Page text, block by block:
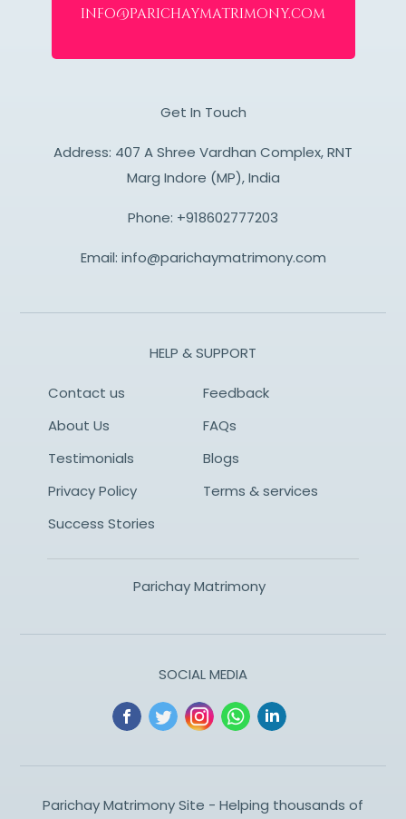
info@parichaymatrimony.com
Get In Touch
Address: 407 A Shree Vardhan Complex, RNT
Marg Indore (MP), India
Phone: +918602777203
Email: info@parichaymatrimony.com
HELP & SUPPORT
Contact us
Feedback
About Us
FAQs
Testimonials
Blogs
Privacy Policy
Terms & services
Success Stories
Parichay Matrimony
SOCIAL MEDIA
Parichay Matrimony Site - Helping thousands of